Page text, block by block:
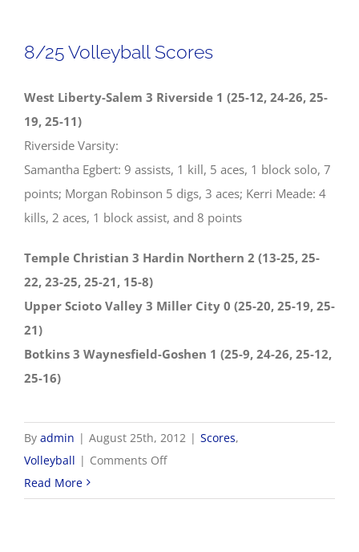
8/25 Volleyball Scores
West Liberty-Salem 3 Riverside 1 (25-12, 24-26, 25-
19, 25-11)
Riverside Varsity:
Samantha Egbert: 9 assists, 1 kill, 5 aces, 1 block solo, 7
points; Morgan Robinson 5 digs, 3 aces; Kerri Meade: 4
kills, 2 aces, 1 block assist, and 8 points
Temple Christian 3 Hardin Northern 2 (13-25, 25-
22, 23-25, 25-21, 15-8)
Upper Scioto Valley 3 Miller City 0 (25-20, 25-19, 25-
21)
Botkins 3 Waynesfield-Goshen 1 (25-9, 24-26, 25-12,
25-16)
By admin | August 25th, 2012 | Scores,
Volleyball | Comments Offon
Volleyball
Read More